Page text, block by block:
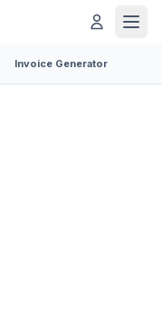
Invoice Generator